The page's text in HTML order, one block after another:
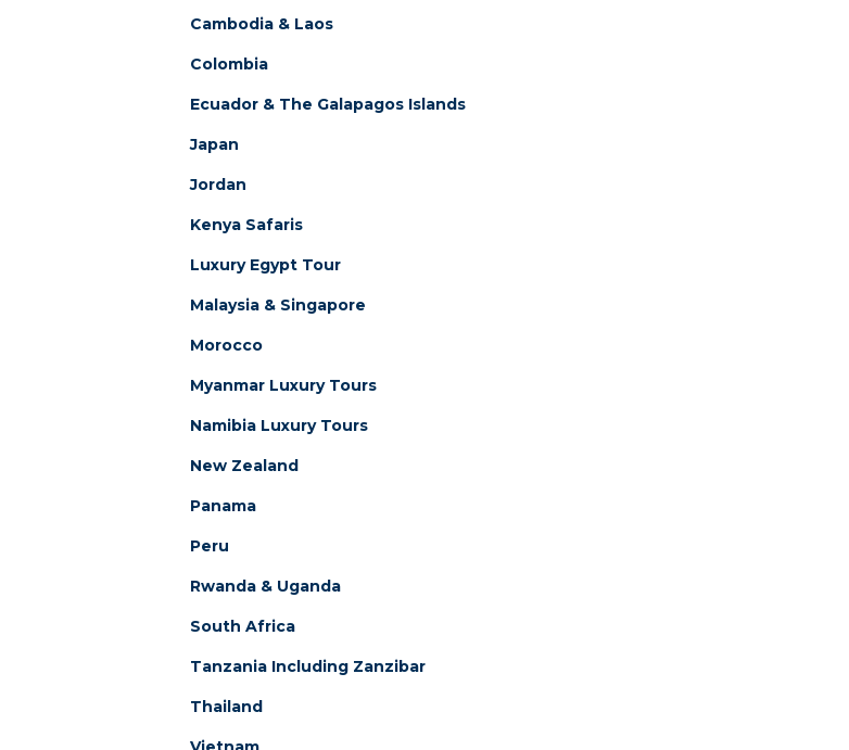
Cambodia & Laos
Colombia
Ecuador & The Galapagos Islands
Japan
Jordan
Kenya Safaris
Luxury Egypt Tour
Malaysia & Singapore
Morocco
Myanmar Luxury Tours
Namibia Luxury Tours
New Zealand
Panama
Peru
Rwanda & Uganda
South Africa
Tanzania Including Zanzibar
Thailand